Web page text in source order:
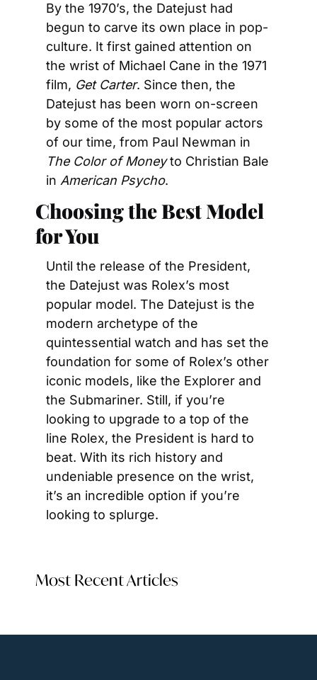
By the 1970’s, the Datejust had
begun to carve its own place in pop-
culture. It first gained attention on
the wrist of Michael Cane in the 1971
film, Get Carter. Since then, the
Datejust has been worn on-screen
by some of the most popular actors
The Color of Money to Christian Bale
in American Psycho.
Choosing the Best Model
for You
Until the release of the President,
the Datejust was Rolex’s most
popular model. The Datejust is the
modern archetype of the
quintessential watch and has set the
foundation for some of Rolex’s other
iconic models, like the Explorer and
the Submariner. Still, if you’re
looking to upgrade to a top of the
line Rolex, the President is hard to
beat. With its rich history and
undeniable presence on the wrist,
it’s an incredible option if you’re
looking to splurge.
Most Recent Articles